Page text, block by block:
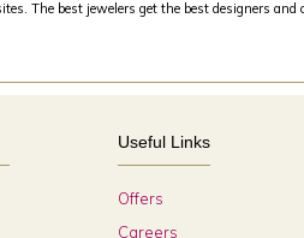
The best jewelers get the best designers and
Useful Links
Offers
Careers